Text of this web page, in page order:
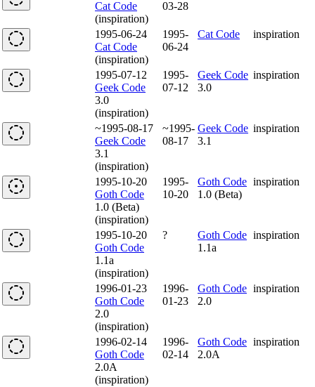
Cat Code
(inspiration)
03-28
1995-06-24
Cat Code
(inspiration)
1995-
06-24
Cat Code inspiration
1995-07-12
Geek Code
3.0
(inspiration)
1995-
07-12
Geek Code
3.0
inspiration
~1995-08-17
Geek Code
3.1
(inspiration)
~1995-
08-17
Geek Code
3.1
inspiration
1995-10-20
Goth Code
1.0 (Beta)
(inspiration)
1995-
10-20
Goth Code
1.0 (Beta)
inspiration
1995-10-20
Goth Code
1.1a
(inspiration)
?
Goth Code
1.1a
inspiration
1996-01-23
Goth Code
2.0
(inspiration)
1996-
01-23
Goth Code
2.0
inspiration
1996-02-14
Goth Code
2.0A
(inspiration)
1996-
02-14
Goth Code
2.0A
inspiration